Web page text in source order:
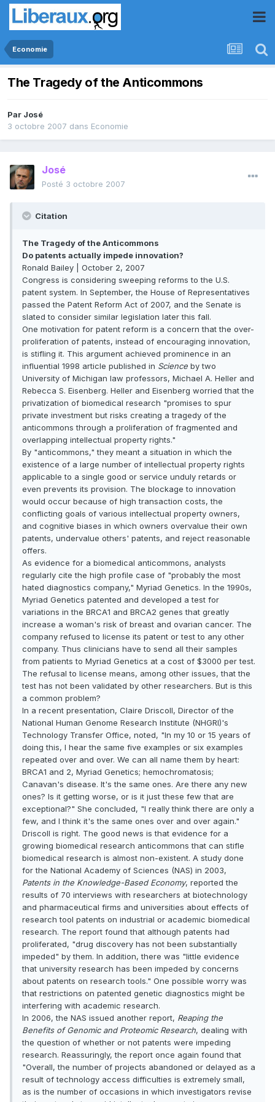
Economie
The Tragedy of the Anticommons
Par José
3 octobre 2007 dans Economie
José
Posté 3 octobre 2007
Citation
The Tragedy of the Anticommons
Do patents actually impede innovation?
Ronald Bailey | October 2, 2007
Congress is considering sweeping reforms to the U.S.
patent system. In September, the House of Representatives
passed the Patent Reform Act of 2007, and the Senate is
slated to consider similar legislation later this fall.
One motivation for patent reform is a concern that the over-
proliferation of patents, instead of encouraging innovation,
is stifling it. This argument achieved prominence in an
influential 1998 article published in Science by two
University of Michigan law professors, Michael A. Heller and
Rebecca S. Eisenberg. Heller and Eisenberg worried that the
privatization of biomedical research "promises to spur
private investment but risks creating a tragedy of the
anticommons through a proliferation of fragmented and
overlapping intellectual property rights."
By "anticommons," they meant a situation in which the
existence of a large number of intellectual property rights
applicable to a single good or service unduly retards or
even prevents its provision. The blockage to innovation
would occur because of high transaction costs, the
conflicting goals of various intellectual property owners,
and cognitive biases in which owners overvalue their own
patents, undervalue others' patents, and reject reasonable
offers.
As evidence for a biomedical anticommons, analysts
regularly cite the high profile case of "probably the most
hated diagnostics company," Myriad Genetics. In the 1990s,
Myriad Genetics patented and developed a test for
variations in the BRCA1 and BRCA2 genes that greatly
increase a woman's risk of breast and ovarian cancer. The
company refused to license its patent or test to any other
company. Thus clinicians have to send all their samples
from patients to Myriad Genetics at a cost of $3000 per test.
The refusal to license means, among other issues, that the
test has not been validated by other researchers. But is this
a common problem?
In a recent presentation, Claire Driscoll, Director of the
National Human Genome Research Institute (NHGRI)'s
Technology Transfer Office, noted, "In my 10 or 15 years of
doing this, I hear the same five examples or six examples
repeated over and over. We can all name them by heart:
BRCA1 and 2, Myriad Genetics; hemochromatosis;
Canavan's disease. It's the same ones. Are there any new
ones? Is it getting worse, or is it just these few that are
exceptional?" She concluded, "I really think there are only a
few, and I think it's the same ones over and over again."
Driscoll is right. The good news is that evidence for a
growing biomedical research anticommons that can stifle
biomedical research is almost non-existent. A study done
for the National Academy of Sciences (NAS) in 2003,
Patents in the Knowledge-Based Economy, reported the
results of 70 interviews with researchers at biotechnology
and pharmaceutical firms and universities about effects of
research tool patents on industrial or academic biomedical
research. The report found that although patents had
proliferated, "drug discovery has not been substantially
impeded" by them. In addition, there was "little evidence
that university research has been impeded by concerns
about patents on research tools." One possible worry was
that restrictions on patented genetic diagnostics might be
interfering with academic research.
In 2006, the NAS issued another report, Reaping the
Benefits of Genomic and Proteomic Research, dealing with
the question of whether or not patents were impeding
research. Reassuringly, the report once again found that
"Overall, the number of projects abandoned or delayed as a
result of technology access difficulties is extremely small,
as is the number of occasions in which investigators revise